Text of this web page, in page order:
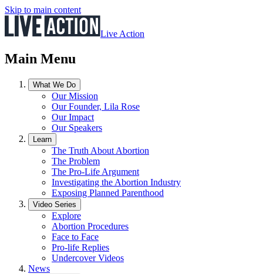
Skip to main content
Live Action
Main Menu
What We Do
Our Mission
Our Founder, Lila Rose
Our Impact
Our Speakers
Learn
The Truth About Abortion
The Problem
The Pro-Life Argument
Investigating the Abortion Industry
Exposing Planned Parenthood
Video Series
Explore
Abortion Procedures
Face to Face
Pro-life Replies
Undercover Videos
News